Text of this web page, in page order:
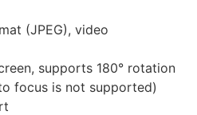
(JPEG), video
supports 180° rotation
focus is not supported)